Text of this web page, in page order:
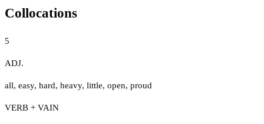
Collocations
5
ADJ.
all, easy, hard, heavy, little, open, proud
VERB + VAIN